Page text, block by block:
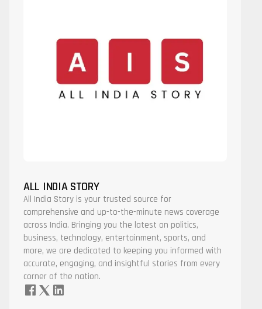
ALL INDIA STORY
All India Story is your trusted source for
comprehensive and up-to-the-minute news coverage
across India. Bringing you the latest on politics,
business, technology, entertainment, sports, and
more, we are dedicated to keeping you informed with
accurate, engaging, and insightful stories from every
corner of the nation.